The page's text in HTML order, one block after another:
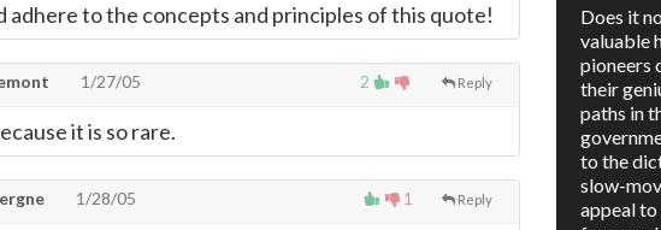
adhere to the concepts and principles of this quote!
2 Reply
1/27/05
it is so rare.
1 Reply
1/28/05
Does it
valuable
pioneers
their
paths in
to the
slow-
appeal